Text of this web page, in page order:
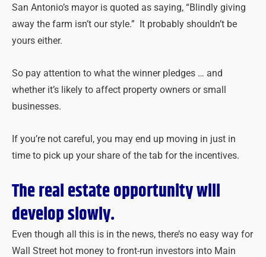
San Antonio’s mayor is quoted as saying, “Blindly giving
away the farm isn’t our style.” It probably shouldn’t be
yours either.
So pay attention to what the winner pledges … and
whether it’s likely to affect property owners or small
businesses.
If you’re not careful, you may end up moving in just in
time to pick up your share of the tab for the incentives.
The real estate opportunity will
develop slowly.
Even though all this is in the news, there’s no easy way for
Wall Street hot money to front-run investors into Main